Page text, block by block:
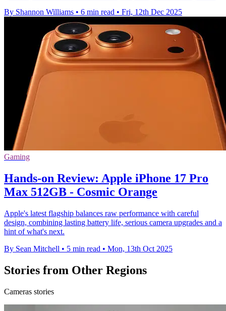
By Shannon Williams • 6 min read • Fri, 12th Dec 2025
Gaming
Hands-on Review: Apple iPhone 17 Pro
Max 512GB - Cosmic Orange
Apple's latest flagship balances raw performance with careful
design, combining lasting battery life, serious camera upgrades and a
hint of what's next.
By Sean Mitchell • 5 min read • Mon, 13th Oct 2025
Stories from Other Regions
Cameras stories